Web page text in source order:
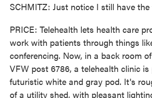
SCHMITZ: Just notice I still have the
PRICE: Telehealth lets health care
work with patients through things
conferencing. Now, in a back room
VFW post 6786, a telehealth clinic is
futuristic white and gray pod. It's
of a utility shed, with pleasant